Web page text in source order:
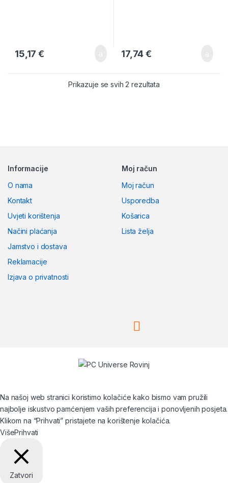
15,17€ 17,74€
Prikazuje se svih 2 rezultata
Informacije
O nama
Kontakt
Uvjeti korištenja
Načini plaćanja
Jamstvo i dostava
Reklamacije
Izjava o privatnosti
Moj račun
Moj račun
Usporedba
Košarica
Lista želja
Na našoj web stranici koristimo kolačiće kako bismo vam pružili
najbolje iskustvo pamćenjem vaših preferencija i ponovljenih posjeta.
Klikom na “Prihvati” pristajete na korištenje kolačića.
VišePrihvati
Zatvori